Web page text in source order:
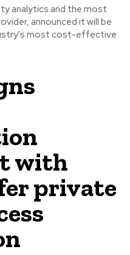
analytics and the most
announced it will be
most cost-effective
with
private